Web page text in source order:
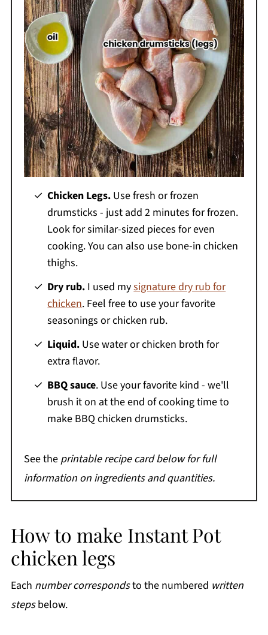
Chicken Legs. Use fresh or frozen
drumsticks - just add 2 minutes for frozen.
Look for similar-sized pieces for even
cooking. You can also use bone-in chicken
thighs.
Dry rub. I used mysignature dry rub for
chicken. Feel free to use your favorite
seasonings or chicken rub.
Liquid. Use water or chicken broth for
extra flavor.
BBQ sauce. Use your favorite kind - we'll
brush it on at the end of cooking time to
make BBQ chicken drumsticks.
See the printable recipe card below for full
information on ingredients and quantities.
How to make Instant Pot
chicken legs
Each number correspondsto the numbered written
stepsbelow.